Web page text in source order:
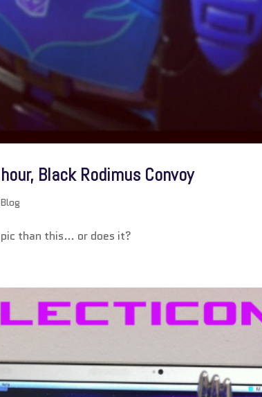
Black Rodimus Convoy
Blog
than this… or does it?